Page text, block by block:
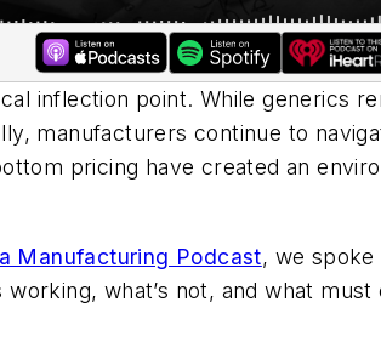
inflection point. While generics
manufacturers continue to
pricing have created an
Manufacturing Podcast, we
working, what’s not, and what